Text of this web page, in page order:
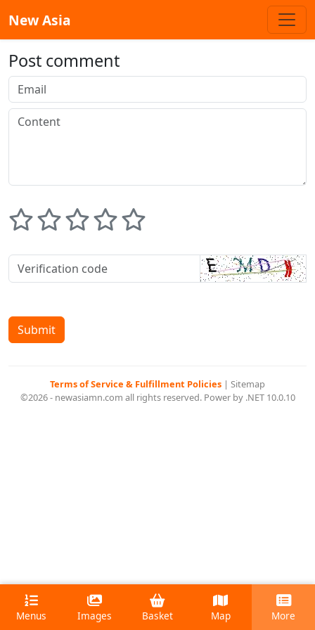
New Asia
Post comment
Submit
Terms of Service & Fulfillment Policies | Sitemap
©2026 - newasiamn.com all rights reserved. Power by .NET 10.0.10
Menus Images Basket Map More